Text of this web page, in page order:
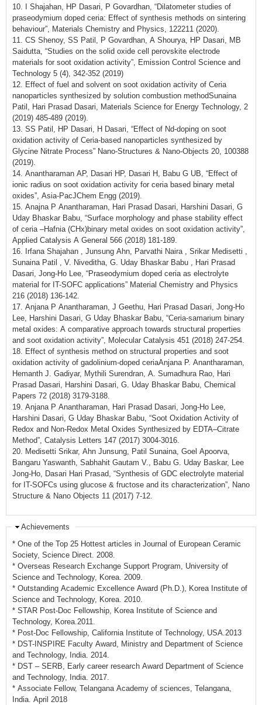
10. I Shajahan, HP Dasari, P Govardhan, “Dilatometer studies of
praseodymium doped ceria: Effect of synthesis methods on sintering
behaviour”, Materials Chemistry and Physics, 122211 (2020).
11. CS Shenoy, SS Patil, P Govardhan, A Shourya, HP Dasari, MB
Saidutta, “Studies on the solid oxide cell perovskite electrode
materials for soot oxidation activity”, Emission Control Science and
Technology 5 (4), 342-352 (2019)
12. Effect of fuel and solvent on soot oxidation activity of Ceria
nanoparticles synthesized by solution combustion methodSunaina
Patil, Hari Prasad Dasari, Materials Science for Energy Technology, 2
(2019) 485-489 (2019).
13. SS Patil, HP Dasari, H Dasari, “Effect of Nd-doping on soot
oxidation activity of Ceria-based nanoparticles synthesized by
Glycine Nitrate Process” Nano-Structures & Nano-Objects 20, 100388
(2019).
14. Anantharaman AP, Dasari HP, Dasari H, Babu G UB, “Effect of
ionic radius on soot oxidation activity for ceria based binary metal
oxides”, Asia-PacJChem Engg (2019).
15. Anajna P Anantharaman, Hari Prasad Dasari, Harshini Dasari, G
Uday Bhaskar Babu, “Surface morphology and phase stability effect
of ceria –Hafnia (CHx)binary metal oxides on soot oxidation activity”,
Applied Catalysis A General 566 (2018) 181-189.
16. Irfana Shajahan , Junsung Ahn, Parvathi Naira , Srikar Medisetti ,
Sunaina Patil , V. Niveditha, G. Uday Bhaskar Babu , Hari Prasad
Dasari, Jong-Ho Lee, “Praseodymium doped ceria as electrolyte
material for IT-SOFC applications” Material Chemistry and Physics
216 (2018) 136-142.
17. Anjana P Anantharaman, J Geethu, Hari Prasad Dasari, Jong-Ho
Lee, Harshini Dasari, G Uday Bhaskar Babu, “Ceria-samarium binary
metal oxides: A comparative approach towards structural properties
and soot oxidation activity”, Molecular Catalysis 451 (2018) 247-254.
18. Effect of synthesis method on structural properties and soot
oxidation activity of gadolinium-doped ceriaAnjana P. Anantharaman,
Hemanth J. Gadiyar, Mythili Surendran, A. Sumadhura Rao, Hari
Prasad Dasari, Harshini Dasari, G. Uday Bhaskar Babu, Chemical
Papers 72 (2018) 3179-3188.
19. Anjana P Anantharaman, Hari Prasad Dasari, Jong-Ho Lee,
Harshini Dasari, G Uday Bhaskar Babu, “Soot Oxidation Activity of
Redox and Non-Redox Metal Oxides Synthesized by EDTA–Citrate
Method”, Catalysis Letters 147 (2017) 3004-3016.
20. Medisetti Srikar, Ahn Junsung, Patil Sunaina, Goel Apoorva,
Bangaru Yaswanth, Sabhahit Gautam V., Babu G. Uday Baskar, Lee
Jong-Ho, Dasari Hari Prasad, “Synthesis of GDC electrolyte material
for IT-SOFCs using glucose & fructose and its characterization”, Nano
Structure & Nano Objects 11 (2017) 7-12.
Achievements
* One of the Top 25 Hottest articles in Journal of European Ceramic
Society, Science Direct. 2008.
* Overseas Research Exchange Support Program, University of
Science and Technology, Korea. 2009.
* Outstanding Academic Excellence Award (Ph.D.), Korea Institute of
Science and Technology, Korea. 2010.
* STAR Post-Doc Fellowship, Korea Institute of Science and
Technology, Korea.2011.
* Post-Doc Fellowship, California Institute of Technology, USA.2013
* DST-INSPIRE Faculty Award, Ministry and Department of Science
and Technology, India. 2014.
* DST – SERB, Early career research Award Department of Science
and Technology, India. 2017.
* Associate Fellow, Telangana Academy of sciences, Telangana,
India. April 2018